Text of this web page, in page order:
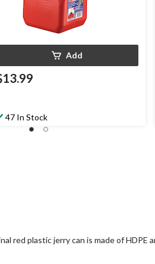
Add
47 In Stock
red plastic jerry can is made of